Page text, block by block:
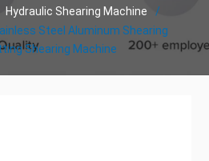
Hydraulic Shearing Machine
Steel Aluminum Shearing
Shearing Machine